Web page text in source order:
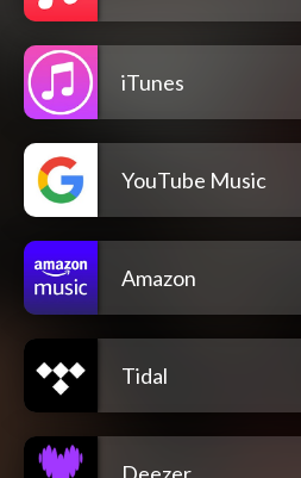
iTunes
YouTube Music
Amazon
Tidal